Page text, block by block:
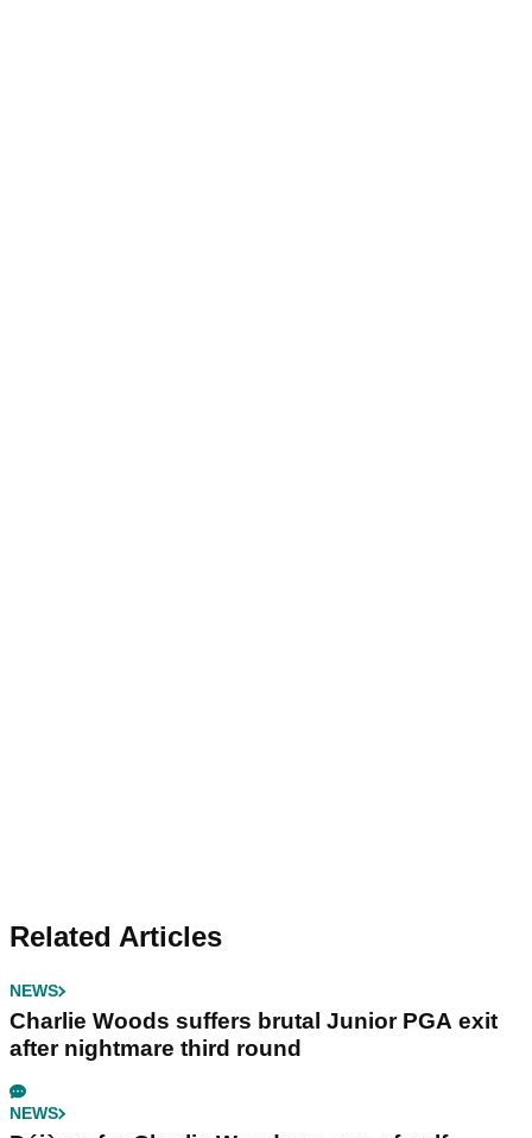
Related Articles
NEWS
Charlie Woods suffers brutal Junior PGA exit
after nightmare third round
NEWS